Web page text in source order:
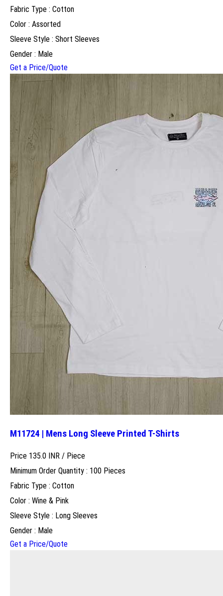
Fabric Type : Cotton
Color : Assorted
Sleeve Style : Short Sleeves
Gender : Male
Get a Price/Quote
M11724 | Mens Long Sleeve Printed T-Shirts
Price 135.0 INR / Piece
Minimum Order Quantity : 100 Pieces
Fabric Type : Cotton
Color : Wine & Pink
Sleeve Style : Long Sleeves
Gender : Male
Get a Price/Quote